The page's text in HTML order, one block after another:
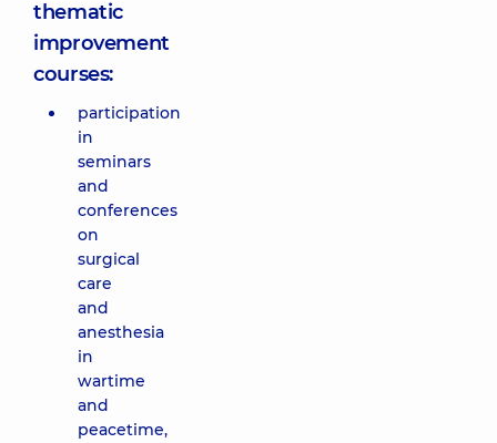
thematic
improvement
courses:
participation
in
seminars
and
conferences
on
surgical
care
and
anesthesia
in
wartime
and
peacetime,